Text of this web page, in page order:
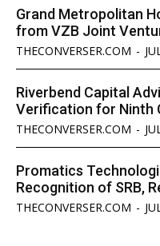
Grand Metropolitan
from VZB Joint
THECONVERSER.COM -
Riverbend Capital
Verification for Ninth
THECONVERSER.COM -
Promatics
Recognition of SRB,
THECONVERSER.COM -